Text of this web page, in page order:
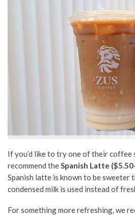
If you’d like to try one of theircoffee
recommend theSpanish Latte
Spanish latte is known to be sweeter
condensed milk is used instead of
For something more refreshing, we